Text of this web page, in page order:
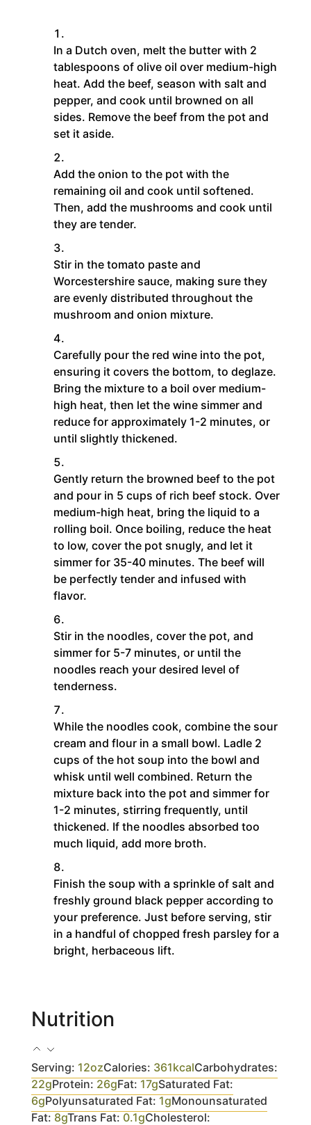
In a Dutch oven, melt the butter with 2
tablespoons of olive oil over medium-high
heat. Add the beef, season with salt and
pepper, and cook until browned on all
sides. Remove the beef from the pot and
set it aside.
Add the onion to the pot with the
remaining oil and cook until softened.
Then, add the mushrooms and cook until
they are tender.
Stir in the tomato paste and
Worcestershire sauce, making sure they
are evenly distributed throughout the
mushroom and onion mixture.
Carefully pour the red wine into the pot,
ensuring it covers the bottom, to deglaze.
Bring the mixture to a boil over medium-
high heat, then let the wine simmer and
reduce for approximately 1-2 minutes, or
until slightly thickened.
Gently return the browned beef to the pot
and pour in 5 cups of rich beef stock. Over
medium-high heat, bring the liquid to a
rolling boil. Once boiling, reduce the heat
to low, cover the pot snugly, and let it
simmer for 35-40 minutes. The beef will
be perfectly tender and infused with
flavor.
Stir in the noodles, cover the pot, and
simmer for 5-7 minutes, or until the
noodles reach your desired level of
tenderness.
While the noodles cook, combine the sour
cream and flour in a small bowl. Ladle 2
cups of the hot soup into the bowl and
whisk until well combined. Return the
mixture back into the pot and simmer for
1-2 minutes, stirring frequently, until
thickened. If the noodles absorbed too
much liquid, add more broth.
Finish the soup with a sprinkle of salt and
freshly ground black pepper according to
your preference. Just before serving, stir
in a handful of chopped fresh parsley for a
bright, herbaceous lift.
Nutrition
Serving: 12ozCalories: 361kcalCarbohydrates:
22gProtein: 26gFat: 17gSaturated Fat:
6gPolyunsaturated Fat: 1gMonounsaturated
Fat: 8gTrans Fat: 0.1gCholesterol: